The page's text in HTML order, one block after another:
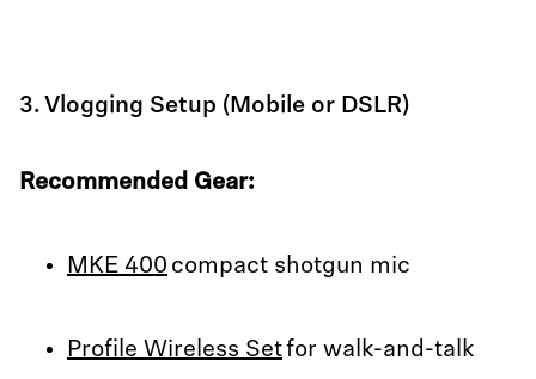
3. Vlogging Setup (Mobile or DSLR)
Recommended Gear:
MKE 400 compact shotgun mic
Profile Wireless Setfor walk-and-talk